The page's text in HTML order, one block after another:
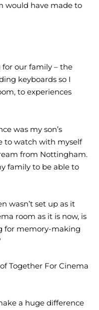
would have made to
for our family – the
keyboards so I
to experiences
was my son’s
to watch with myself
from Nottingham.
family to be able to
wasn’t set up as it
room as it is now, is
for memory-making
Together For Cinema
a huge difference